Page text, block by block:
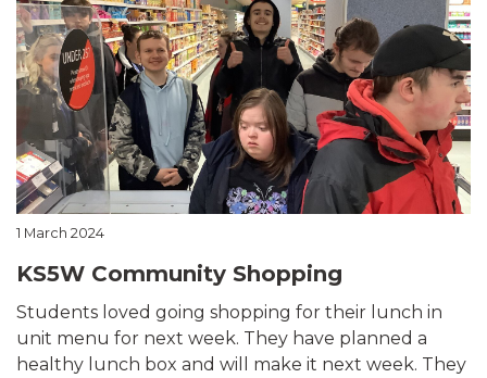
1 March 2024
KS5W Community Shopping
Students loved going shopping for their lunch in
unit menu for next week. They have planned a
healthy lunch box and will make it next week. They